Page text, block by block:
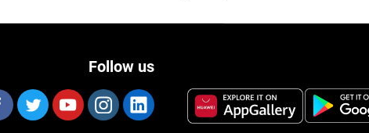
Follow us